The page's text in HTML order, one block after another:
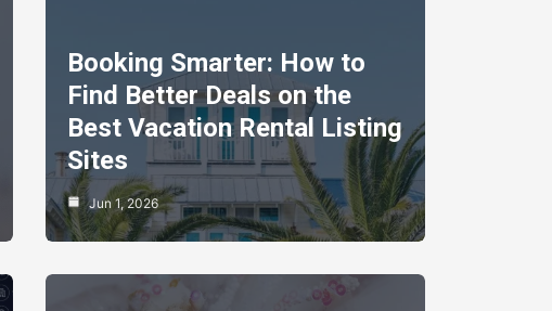
Booking Smarter: How to
Find Better Deals on the
Best Vacation Rental Listing
Sites
Jun 1, 2026